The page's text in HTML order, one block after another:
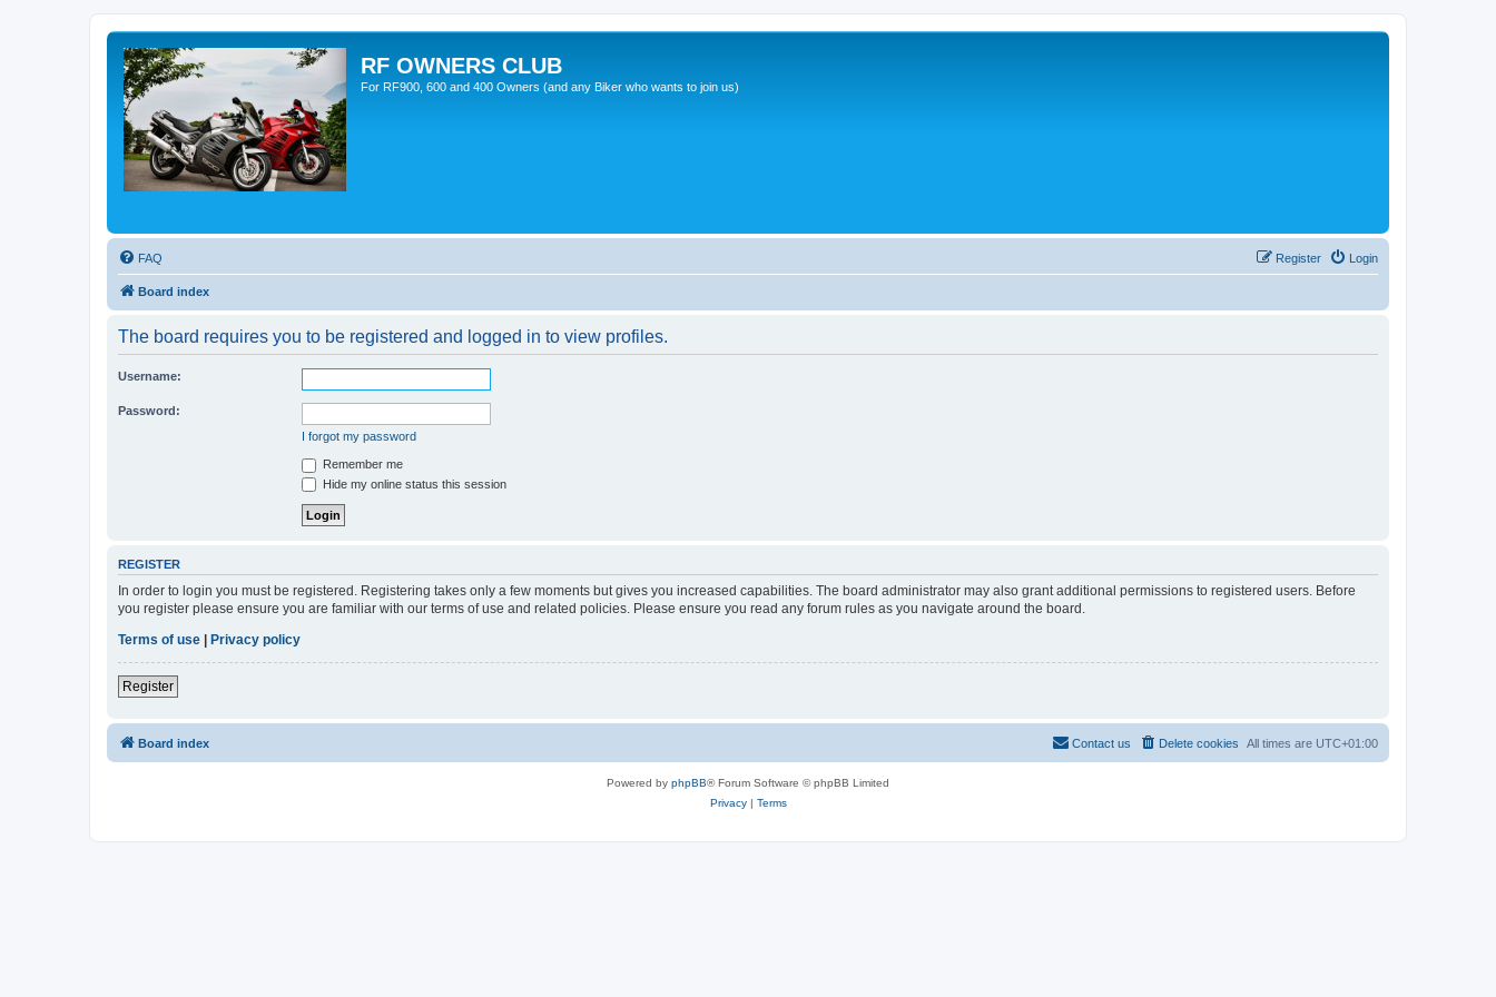
RF OWNERS CLUB
For RF900, 600 and 400 Owners (and any Biker who wants to join us)
FAQ Login
Register
Board index
The board requires you to be registered and logged in to view profiles.
Username:
Password:
I forgot my password
Remember me
Hide my online status this session
REGISTER
In order to login you must be registered. Registering takes only a few moments but gives you increased capabilities. The board administrator may also grant additional permissions to registered users. Before
you register please ensure you are familiar with our terms of use and related policies. Please ensure you read any forum rules as you navigate around the board.
Terms of use | Privacy policy
Register
Board index All times are UTC+01:00
Delete cookies
Contact us
Powered by phpBB® Forum Software © phpBB Limited
Privacy| Terms